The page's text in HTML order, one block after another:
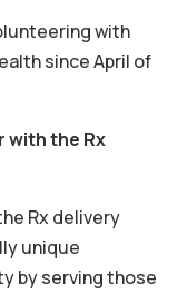
with
since April of
with the Rx
Rx delivery
unique
by serving those